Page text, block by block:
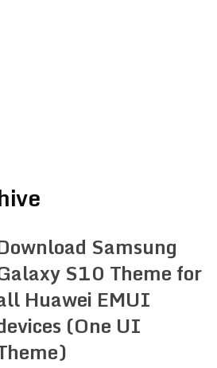
Samsung
S10 Theme for
Huawei EMUI
(One UI